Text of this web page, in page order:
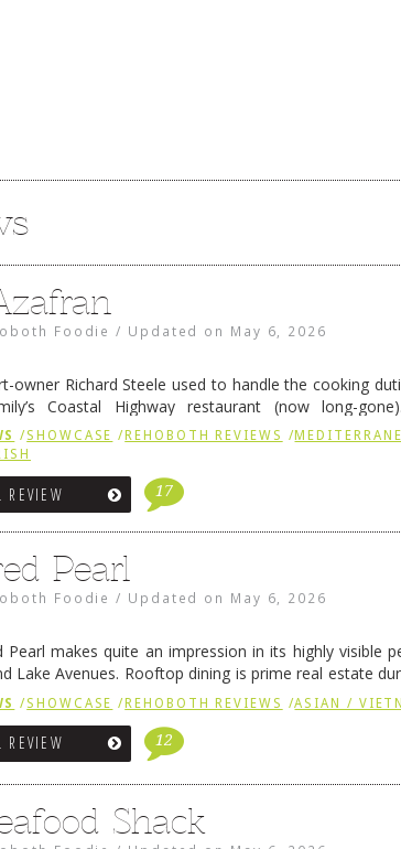
Foodie / Updated on May 6, 2026
owner Richard Steele used to handle the cooking
Coastal Highway restaurant (now long-
was the proprietor of Fenwick’s iconic breakfast spot,
Continue reading
/SHOWCASE / REHOBOTH REVIEWS /
REVIEW 17
Pearl
Foodie / Updated on May 6, 2026
Pearl makes quite an impression in its highly visible
Lake Avenues. Rooftop dining is prime real estate
have their loyal followers. A recent remodel has …
/SHOWCASE /REHOBOTH REVIEWS /ASIAN /
REVIEW 12
Shack